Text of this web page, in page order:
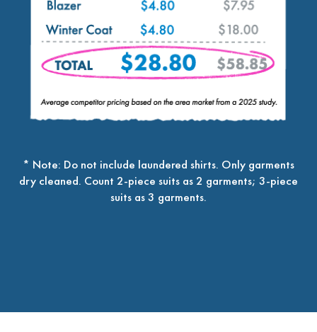
* Note: Do not include laundered shirts. Only garments
dry cleaned. Count 2-piece suits as 2 garments; 3-piece
suits as 3 garments.